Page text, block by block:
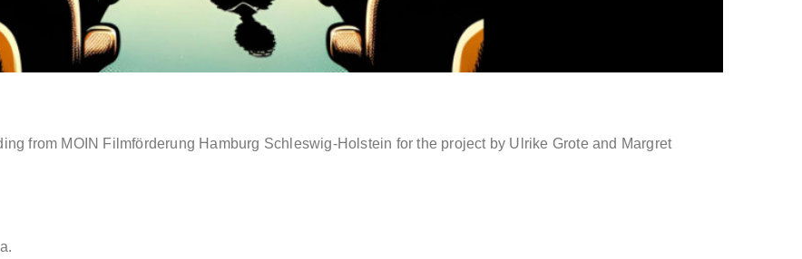
from MOIN Filmförderung Hamburg Schleswig-Holstein for the project by Ulrike Grote and Margret